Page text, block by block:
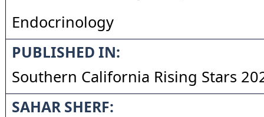
Endocrinology
PUBLISHED IN:
Southern California Rising Stars
SAHAR SHERF: